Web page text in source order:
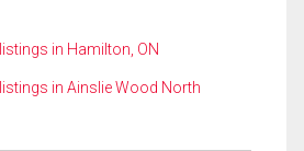
in Hamilton, ON
in Ainslie Wood North